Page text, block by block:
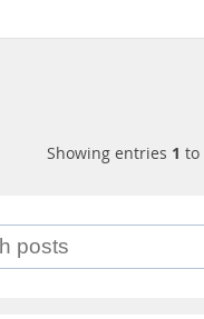
Showing entries 1 to